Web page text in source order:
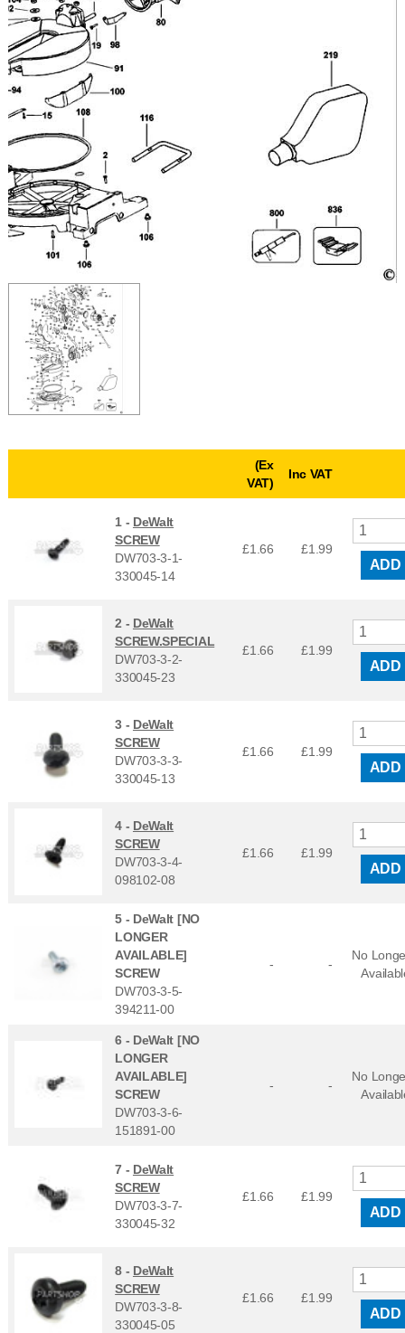
(Ex
VAT)
Inc VAT
1 - DeWalt
SCREW
DW703-3-1-
330045-14
£1.66 £1.99
ADD
2 - DeWalt
SCREW.SPECIAL
DW703-3-2-
330045-23
£1.66 £1.99
ADD
3 - DeWalt
SCREW
DW703-3-3-
330045-13
£1.66 £1.99
ADD
4 - DeWalt
SCREW
DW703-3-4-
098102-08
£1.66 £1.99
ADD
5 - DeWalt [NO
LONGER
AVAILABLE]
SCREW
DW703-3-5-
394211-00
- -
No
6 - DeWalt [NO
LONGER
AVAILABLE]
SCREW
DW703-3-6-
151891-00
- -
No
7 - DeWalt
SCREW
DW703-3-7-
330045-32
£1.66 £1.99
ADD
8 - DeWalt
SCREW
DW703-3-8-
330045-05
£1.66 £1.99
ADD